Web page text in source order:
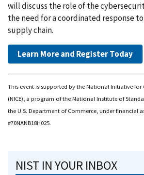
will discuss the role of the
the need for a coordinated response
supply chain.
Learn More and Register Today
This event is supported by the National Initiative for
(NICE), a program of the National Institute of
the U.S. Department of Commerce, under financial
#70NANB18H025.
NIST IN YOUR INBOX